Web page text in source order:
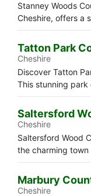
Stanney Woods
Cheshire, offers a
Tatton Park
Cheshire
Discover Tatton
This stunning
Saltersford
Cheshire
Saltersford Wood
the charming
Marbury
Cheshire